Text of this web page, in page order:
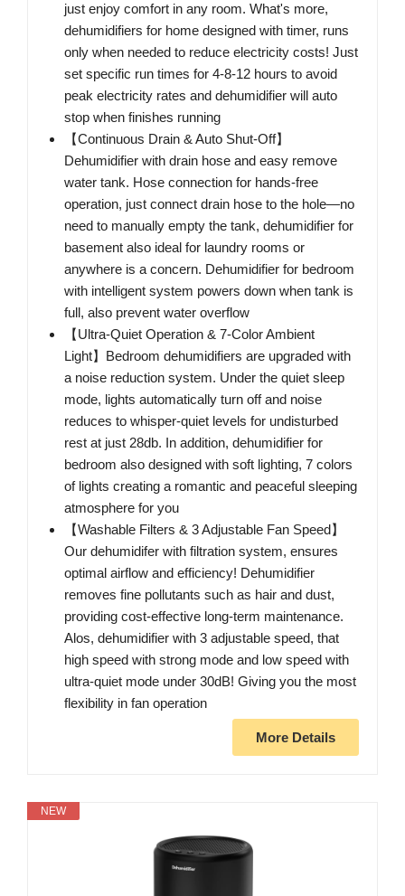
just enjoy comfort in any room. What's more,
dehumidifiers for home designed with timer, runs
only when needed to reduce electricity costs! Just
set specific run times for 4-8-12 hours to avoid
peak electricity rates and dehumidifier will auto
stop when finishes running
【Continuous Drain & Auto Shut-Off】
Dehumidifier with drain hose and easy remove
water tank. Hose connection for hands-free
operation, just connect drain hose to the hole—no
need to manually empty the tank, dehumidifier for
basement also ideal for laundry rooms or
anywhere is a concern. Dehumidifier for bedroom
with intelligent system powers down when tank is
full, also prevent water overflow
【Ultra-Quiet Operation & 7-Color Ambient
Light】Bedroom dehumidifiers are upgraded with
a noise reduction system. Under the quiet sleep
mode, lights automatically turn off and noise
reduces to whisper-quiet levels for undisturbed
rest at just 28db. In addition, dehumidifier for
bedroom also designed with soft lighting, 7 colors
of lights creating a romantic and peaceful sleeping
atmosphere for you
【Washable Filters & 3 Adjustable Fan Speed】
Our dehumidifer with filtration system, ensures
optimal airflow and efficiency! Dehumidifier
removes fine pollutants such as hair and dust,
providing cost-effective long-term maintenance.
Alos, dehumidifier with 3 adjustable speed, that
high speed with strong mode and low speed with
ultra-quiet mode under 30dB! Giving you the most
flexibility in fan operation
More Details
NEW